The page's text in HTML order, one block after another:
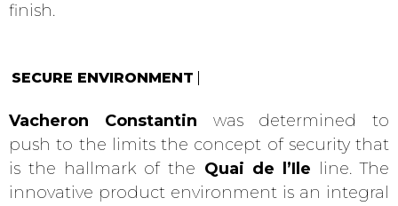
finish.
SECURE ENVIRONMENT
Vacheron Constantin was determined to
push to the limits the concept of security that
is the hallmark of the Quai de l’Ile line. The
innovative product environment is an integral